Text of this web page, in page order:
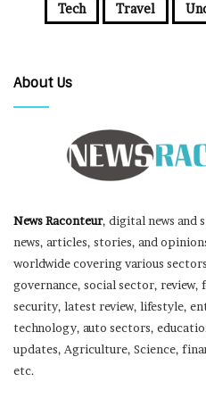
Tech Travel
About Us
News Raconteur, digital news and
news, articles, stories, and
worldwide covering various
governance, social sector, review,
security, latest review, lifestyle,
technology, auto sectors,
updates, Agriculture, Science,
etc.